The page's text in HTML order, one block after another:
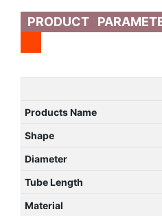
PRODUCT
Products Name
Shape
Diameter
Tube Length
Material